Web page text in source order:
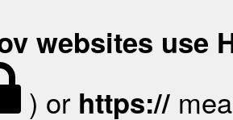
websites use
) or https://